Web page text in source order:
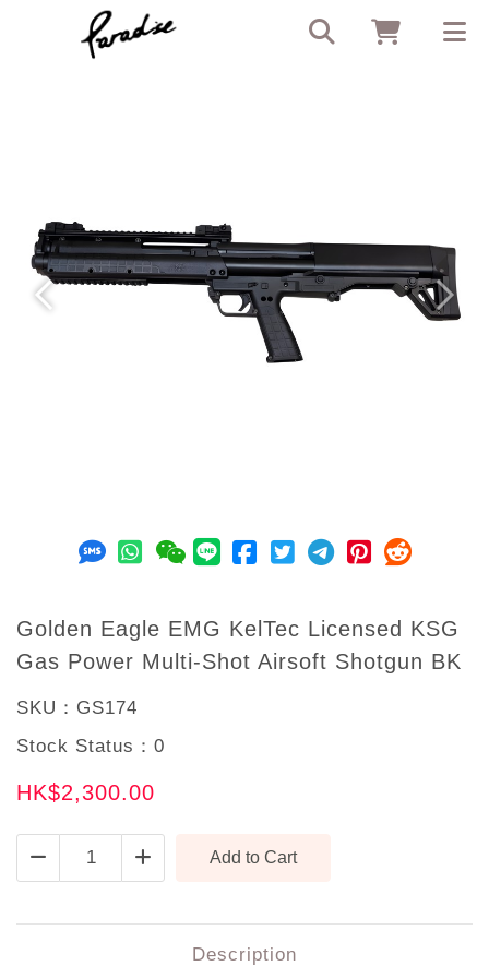
Previous Next
Golden Eagle EMG KelTec Licensed KSG
Gas Power Multi-Shot Airsoft Shotgun BK
SKU： GS174
Stock Status： 0
HK$2,300.00
Description